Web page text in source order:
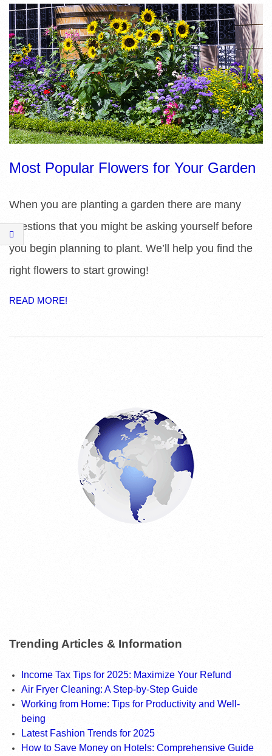
R
E
L
I
B
R
A
R
I
E
S
Most Popular Flowers for Your Garden
When you are planting a garden there are many
questions that you might be asking yourself before
you begin planning to plant. We’ll help you find the
right flowers to start growing!
READ MORE!
Trending Articles & Information
Income Tax Tips for 2025: Maximize Your Refund
Air Fryer Cleaning: A Step-by-Step Guide
Working from Home: Tips for Productivity and Well-
being
Latest Fashion Trends for 2025
How to Save Money on Hotels: Comprehensive Guide